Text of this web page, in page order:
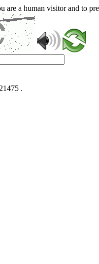
are a human visitor and to
.